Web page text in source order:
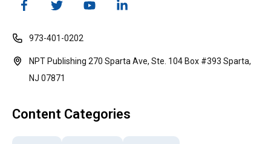
973-401-0202
NPT Publishing 270 Sparta Ave, Ste. 104 Box #393 Sparta,
NJ 07871
Content Categories